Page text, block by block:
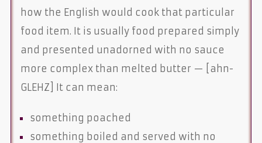
how the English would cook that particular
food item. It is usually food prepared simply
and presented unadorned with no sauce
more complex than melted butter — [ahn-
GLEHZ] It can mean:
something poached
something boiled and served with no